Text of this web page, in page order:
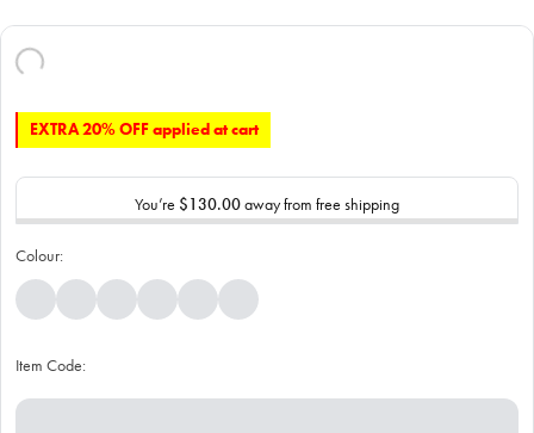
EXTRA 20% OFF applied at cart
You’re $130.00away from free shipping
Colour:
Item Code: